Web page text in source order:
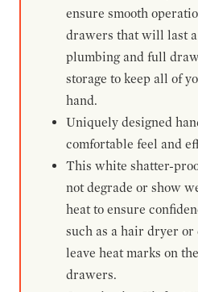
ensure smooth
drawers that will last
plumbing and full
storage to keep all of
hand.
Uniquely designed
comfortable feel and
This white shatter-
not degrade or show
heat to ensure
such as a hair dryer
leave heat marks on
drawers.